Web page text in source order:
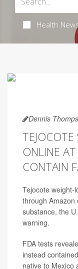
Health
Dennis
ONLINE
CONTAIN
Tejocote weight-
through Amazon
substance, the
warning.
FDA tests
instead
native to Mexico